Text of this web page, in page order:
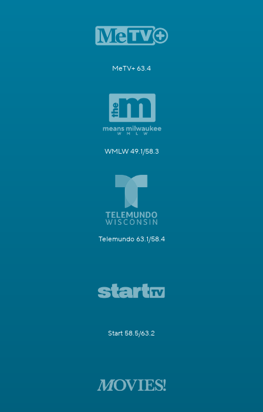
MeTV+ 63.4
WMLW 49.1/58.3
Telemundo 63.1/58.4
Start 58.5/63.2